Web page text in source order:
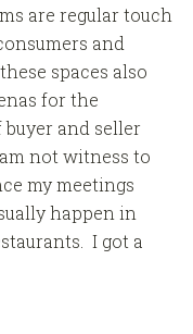
are regular touch
and
spaces also
for the
and seller
not witness to
my meetings
happen in
I got a